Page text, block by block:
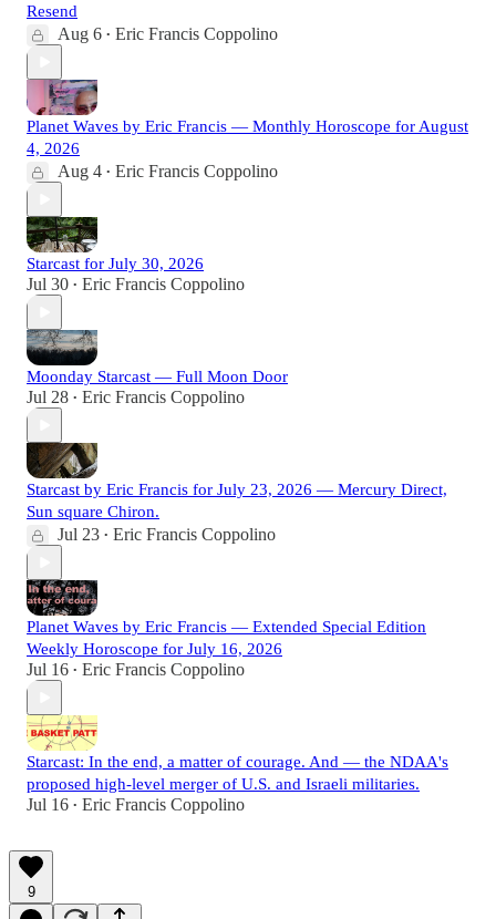
Resend
Aug 6 • Eric Francis Coppolino
Planet Waves by Eric Francis — Monthly Horoscope for August
4, 2026
Aug 4 • Eric Francis Coppolino
Starcast for July 30, 2026
Jul 30 • Eric Francis Coppolino
Moonday Starcast — Full Moon Door
Jul 28 • Eric Francis Coppolino
Starcast by Eric Francis for July 23, 2026 — Mercury Direct,
Sun square Chiron.
Jul 23 • Eric Francis Coppolino
Planet Waves by Eric Francis — Extended Special Edition
Weekly Horoscope for July 16, 2026
Jul 16 • Eric Francis Coppolino
Starcast: In the end, a matter of courage. And — the NDAA's
proposed high-level merger of U.S. and Israeli militaries.
Jul 16 • Eric Francis Coppolino
9